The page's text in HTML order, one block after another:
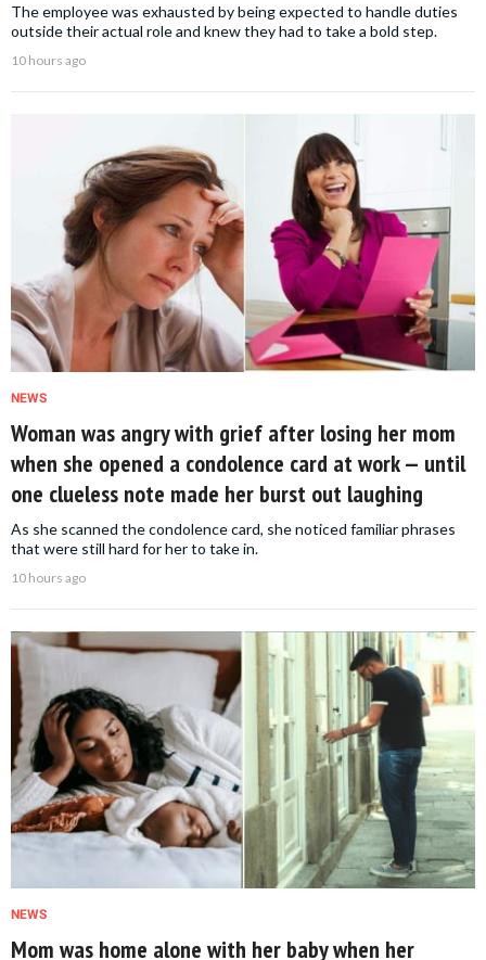
The employee was exhausted by being expected to handle duties
outside their actual role and knew they had to take a bold step.
10 hours ago
NEWS
Woman was angry with grief after losing her mom
when she opened a condolence card at work — until
one clueless note made her burst out laughing
As she scanned the condolence card, she noticed familiar phrases
that were still hard for her to take in.
10 hours ago
NEWS
Mom was home alone with her baby when her